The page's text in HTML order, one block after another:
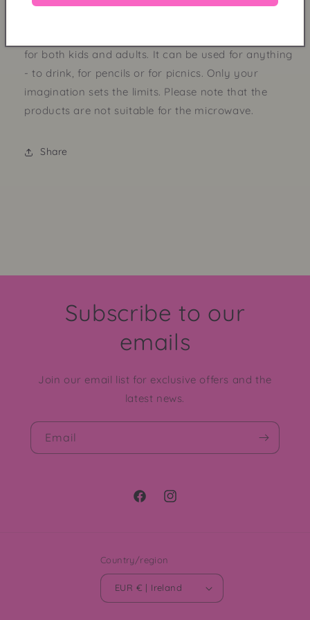
for both kids and adults. It can be used for anything
- to drink, for pencils or for picnics. Only your
imagination sets the limits. Please note that the
products are not suitable for the microwave.
Share
Subscribe to our
emails
Join our email list for exclusive offers and the
latest news.
Email
FacebookInstagram
Country/region
EUR € | Ireland